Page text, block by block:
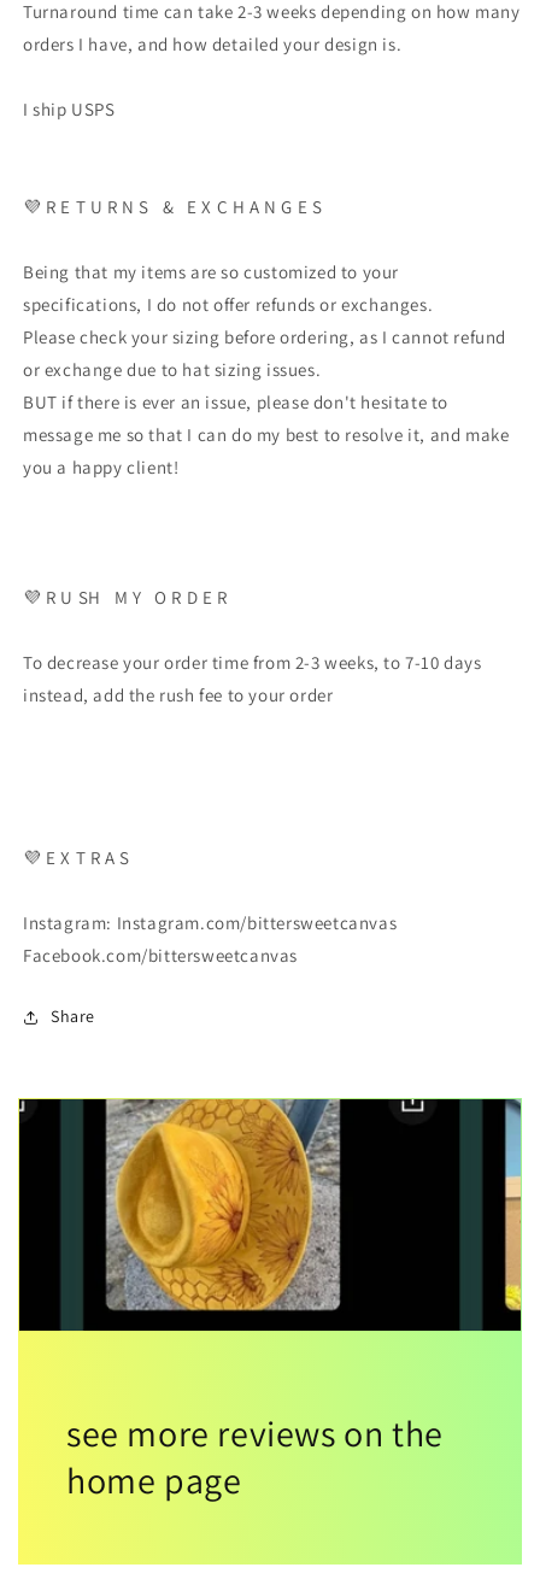
Turnaround time can take 2-3 weeks depending on how many
orders I have, and how detailed your design is.
I ship USPS
💜 R E T U R N S & E X C H A N G E S
Being that my items are so customized to your
specifications, I do not offer refunds or exchanges.
Please check your sizing before ordering, as I cannot refund
or exchange due to hat sizing issues.
BUT if there is ever an issue, please don't hesitate to
message me so that I can do my best to resolve it, and make
you a happy client!
💜 R U SH M Y O R D E R
To decrease your order time from 2-3 weeks, to 7-10 days
instead, add the rush fee to your order
💜 E X T R A S
Instagram: Instagram.com/bittersweetcanvas
Facebook.com/bittersweetcanvas
Share
see more reviews on the
home page